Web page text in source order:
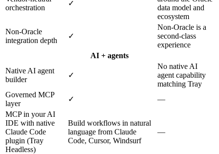
orchestration
✓
data model and
ecosystem
Non-Oracle
integration depth
✓
Non-Oracle is a
second-class
experience
AI + agents
Native AI agent
builder
✓
No native AI
agent capability
matching Tray
Governed MCP
layer
✓
—
MCP in your AI
IDE with native
Claude Code
plugin (Tray
Headless)
Build workflows in natural
language from Claude
Code, Cursor, Windsurf
—